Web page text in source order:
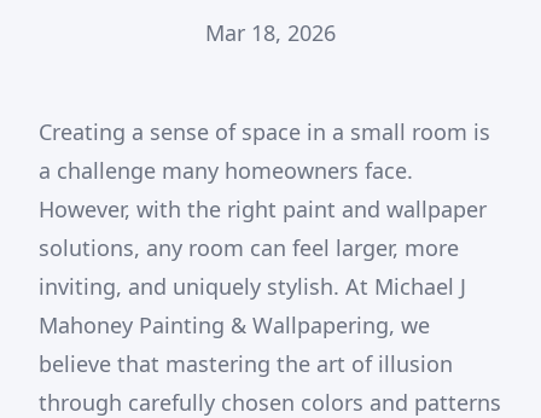
Mar 18, 2026
Creating a sense of space in a small room is
a challenge many homeowners face.
However, with the right paint and wallpaper
solutions, any room can feel larger, more
inviting, and uniquely stylish. At Michael J
Mahoney Painting & Wallpapering, we
believe that mastering the art of illusion
through carefully chosen colors and patterns